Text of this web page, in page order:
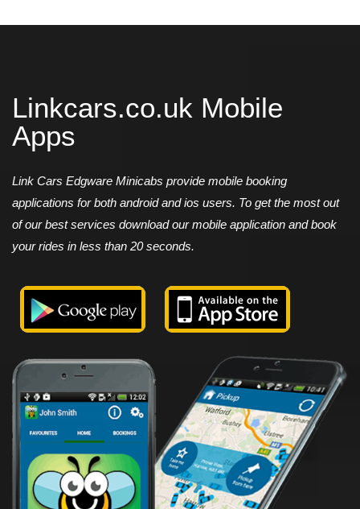
Linkcars.co.uk Mobile
Apps
Link Cars Edgware Minicabs provide mobile booking
applications for both android and ios users. To get the most out
of our best services download our mobile application and book
your rides in less than 20 seconds.